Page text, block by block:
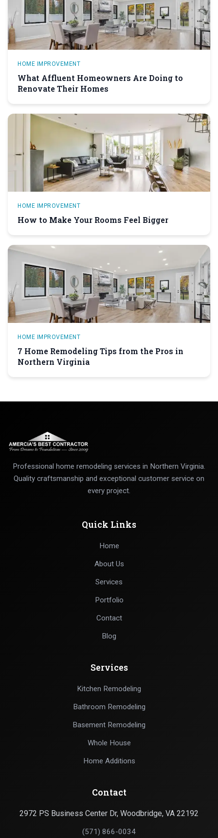
HOME IMPROVEMENT
What Affluent Homeowners Are Doing to
Renovate Their Homes
HOME IMPROVEMENT
How to Make Your Rooms Feel Bigger
HOME IMPROVEMENT
7 Home Remodeling Tips from the Pros in
Northern Virginia
Professional home remodeling services in Northern Virginia.
Quality craftsmanship and exceptional customer service on
every project.
Quick Links
Home
About Us
Services
Portfolio
Contact
Blog
Services
Kitchen Remodeling
Bathroom Remodeling
Basement Remodeling
Whole House
Home Additions
Contact
2972 PS Business Center Dr, Woodbridge, VA 22192
(571) 866-0034